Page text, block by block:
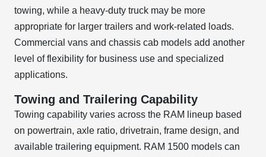
towing, while a heavy-duty truck may be more
appropriate for larger trailers and work-related loads.
Commercial vans and chassis cab models add another
level of flexibility for business use and specialized
applications.
Towing and Trailering Capability
Towing capability varies across the RAM lineup based
on powertrain, axle ratio, drivetrain, frame design, and
available trailering equipment. RAM 1500 models can